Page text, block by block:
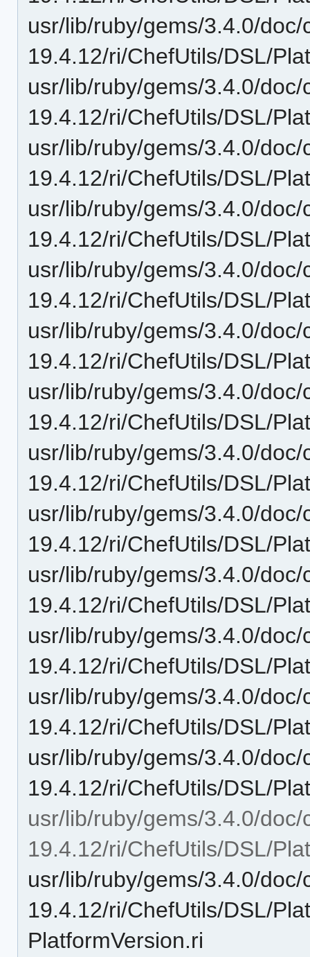
usr/lib/ruby/gems/3.4.0/doc/
19.4.12/ri/ChefUtils/DSL/
usr/lib/ruby/gems/3.4.0/doc/
19.4.12/ri/ChefUtils/DSL/
usr/lib/ruby/gems/3.4.0/doc/
19.4.12/ri/ChefUtils/DSL/
usr/lib/ruby/gems/3.4.0/doc/
19.4.12/ri/ChefUtils/DSL/
usr/lib/ruby/gems/3.4.0/doc/
19.4.12/ri/ChefUtils/DSL/
usr/lib/ruby/gems/3.4.0/doc/
19.4.12/ri/ChefUtils/DSL/
usr/lib/ruby/gems/3.4.0/doc/
19.4.12/ri/ChefUtils/DSL/
usr/lib/ruby/gems/3.4.0/doc/
19.4.12/ri/ChefUtils/DSL/
usr/lib/ruby/gems/3.4.0/doc/
19.4.12/ri/ChefUtils/DSL/
usr/lib/ruby/gems/3.4.0/doc/
19.4.12/ri/ChefUtils/DSL/
usr/lib/ruby/gems/3.4.0/doc/
19.4.12/ri/ChefUtils/DSL/
usr/lib/ruby/gems/3.4.0/doc/
19.4.12/ri/ChefUtils/DSL/
usr/lib/ruby/gems/3.4.0/doc/
19.4.12/ri/ChefUtils/DSL/
usr/lib/ruby/gems/3.4.0/doc/
19.4.12/ri/ChefUtils/DSL/
usr/lib/ruby/gems/3.4.0/doc/
19.4.12/ri/ChefUtils/DSL/
PlatformVersion.ri